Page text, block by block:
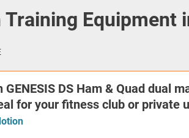
Equipment
GENESIS DS Ham & Quad dual
for your fitness club or private